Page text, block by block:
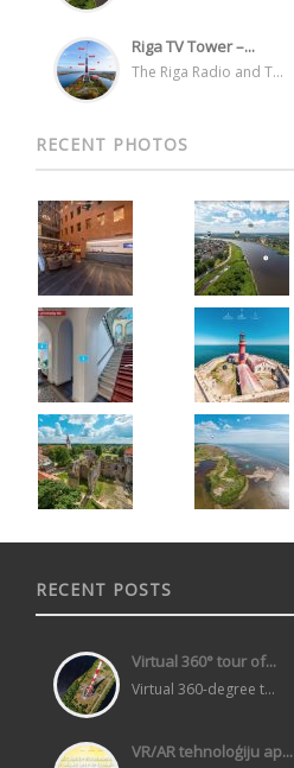
Riga TV Tower –...
The Riga Radio and T...
RECENT PHOTOS
RECENT POSTS
Virtual 360° tour of...
Virtual 360-degree t...
VR/AR tehnoloģiju ap...